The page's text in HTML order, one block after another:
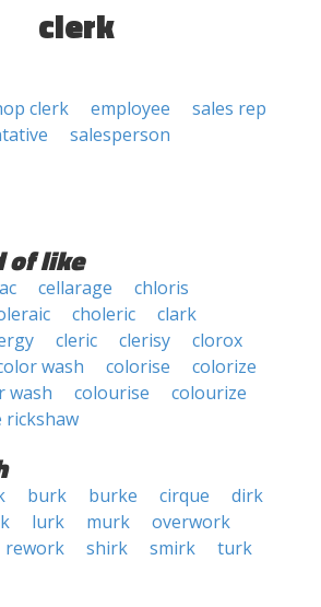
clerk
clerk employee
sales rep
salesperson
of like
cellarage
chloris
choleric
clark
cleric clerisy
clorox
wash colorise
colorize
wash colourise
colourize
rickshaw
burk burke cirque
dirk
lurk murk
overwork
rework shirk smirk
turk